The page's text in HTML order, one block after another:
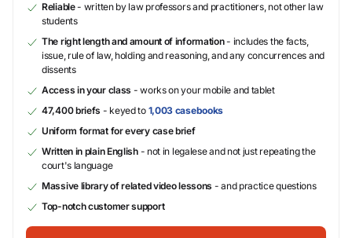
Reliable- written by law professors and practitioners, not other law
students
The right length and amount of information- includes the facts,
issue, rule of law, holding and reasoning, and any concurrences and
dissents
Access in your class - works on your mobile and tablet
47,400 briefs - keyed to 1,003 casebooks
Uniform format for every case brief
Written in plain English- not in legalese and not just repeating the
court's language
Massive library of related video lessons - and practice questions
Top-notch customer support